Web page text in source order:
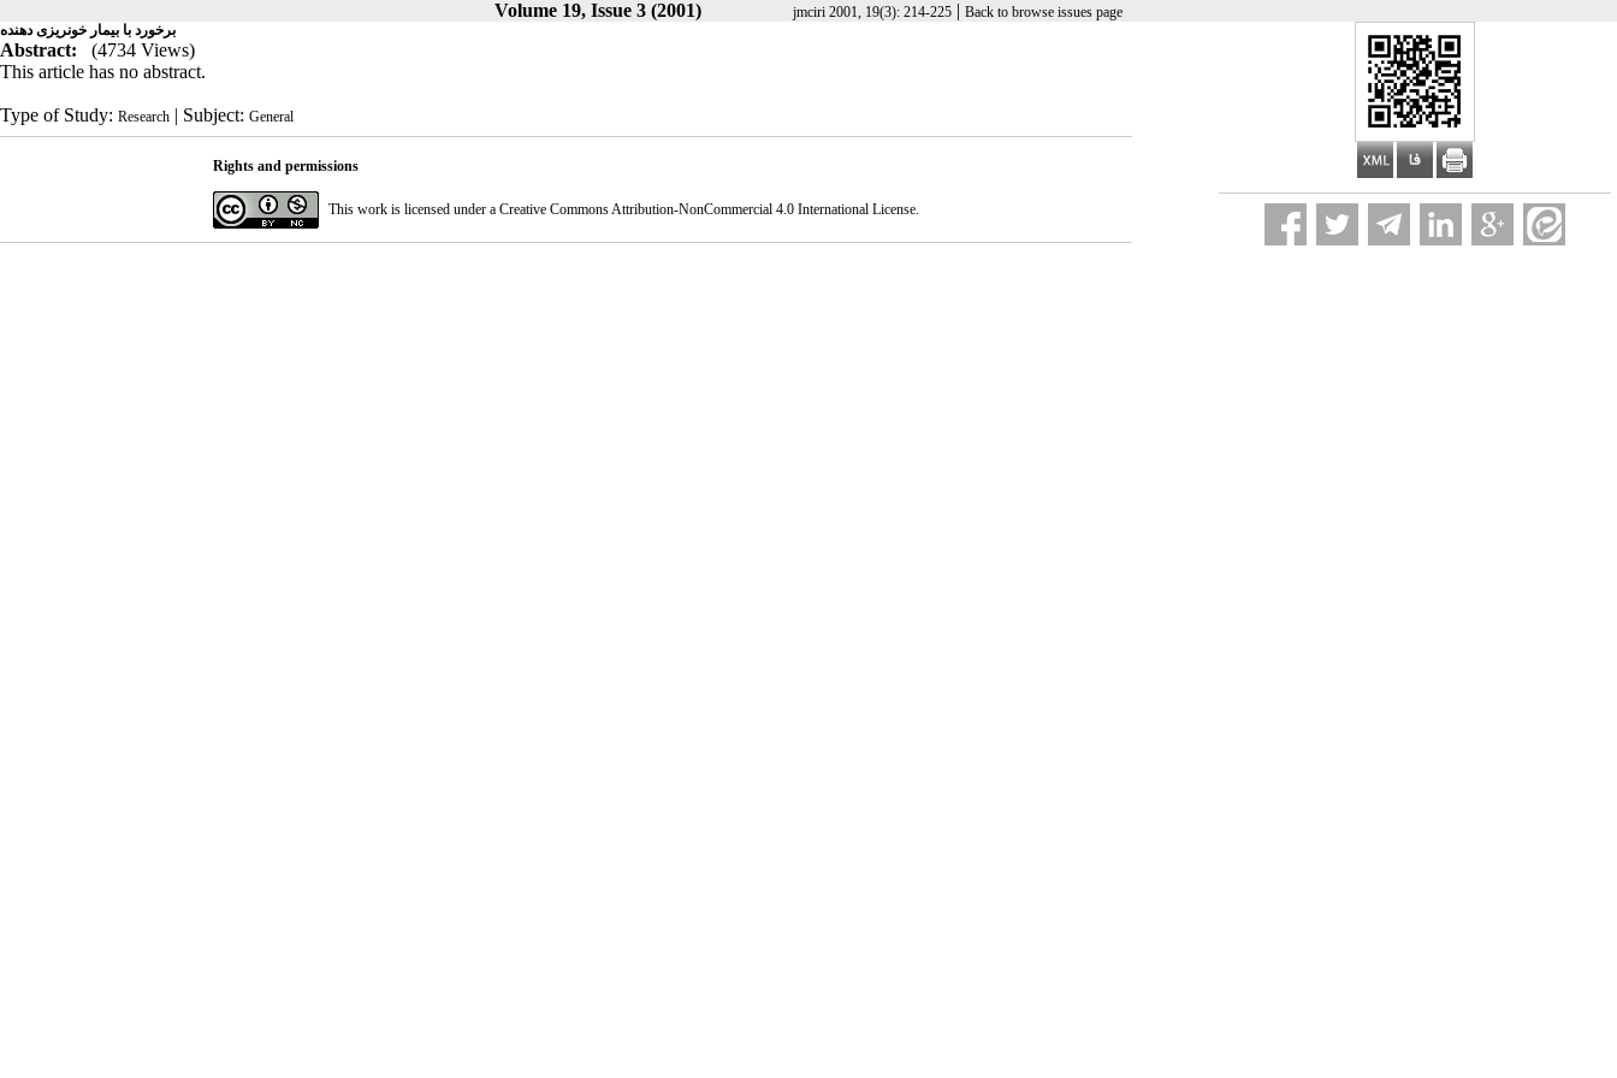
Volume 19, Issue 3 (2001) jmciri 2001, 19(3): 214-225 | Back to browse issues page
برخورد با بیمار خونریزی دهنده
Abstract:
(4734 Views)
This article has no abstract.
Type of Study: Research | Subject: General
Rights and permissions
This work is licensed under a Creative Commons Attribution-NonCommercial 4.0 International License.